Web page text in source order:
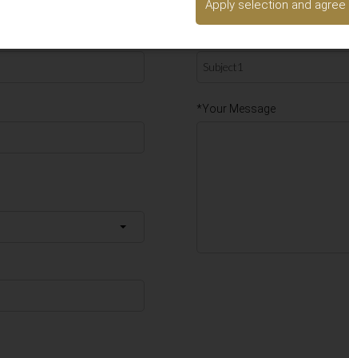
Apply selection and agree
will get back to you as soon as possible.
*Your Message